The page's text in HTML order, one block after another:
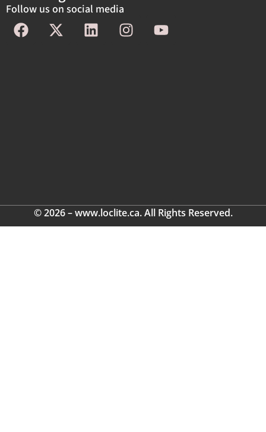
Follow us on social media
© 2026 – www.loclite.ca. All Rights Reserved.